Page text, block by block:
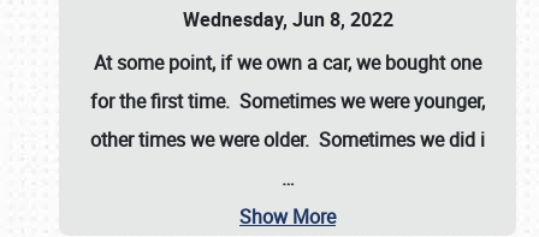
Wednesday, Jun 8, 2022
At some point, if we own a car, we bought one
for the first time. Sometimes we were younger,
other times we were older. Sometimes we did i
…
Show More